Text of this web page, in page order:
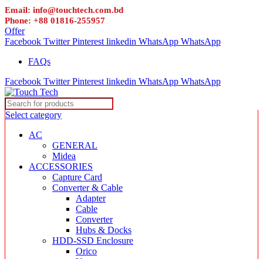
Email: info@touchtech.com.bd
Phone: +88 01816-255957
Offer
Facebook Twitter Pinterest linkedin WhatsApp WhatsApp
FAQs
Facebook Twitter Pinterest linkedin WhatsApp WhatsApp
Select category
AC
GENERAL
Midea
ACCESSORIES
Capture Card
Converter & Cable
Adapter
Cable
Converter
Hubs & Docks
HDD-SSD Enclosure
Orico